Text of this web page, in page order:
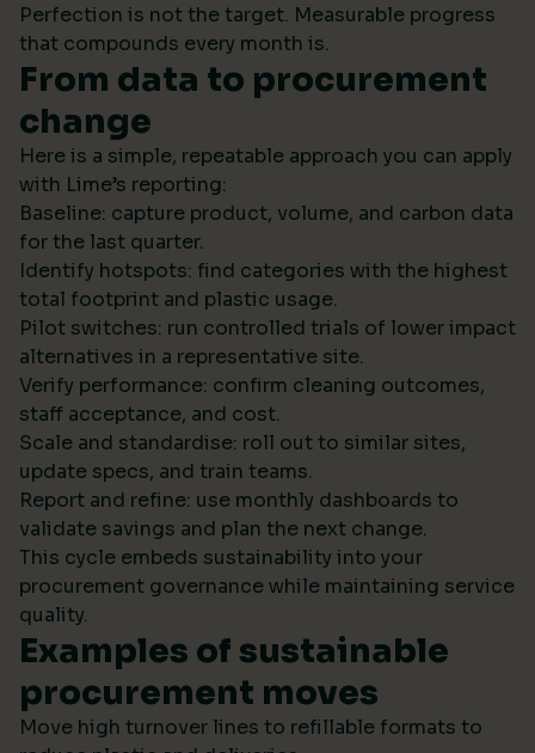
Perfection is not the target. Measurable progress
that compounds every month is.
From data to procurement
change
Here is a simple, repeatable approach you can apply
with Lime’s reporting:
Baseline: capture product, volume, and carbon data
for the last quarter.
Identify hotspots: find categories with the highest
total footprint and plastic usage.
Pilot switches: run controlled trials of lower impact
alternatives in a representative site.
Verify performance: confirm cleaning outcomes,
staff acceptance, and cost.
Scale and standardise: roll out to similar sites,
update specs, and train teams.
Report and refine: use monthly dashboards to
validate savings and plan the next change.
This cycle embeds sustainability into your
procurement governance while maintaining service
quality.
Examples of sustainable
procurement moves
Move high turnover lines to refillable formats to